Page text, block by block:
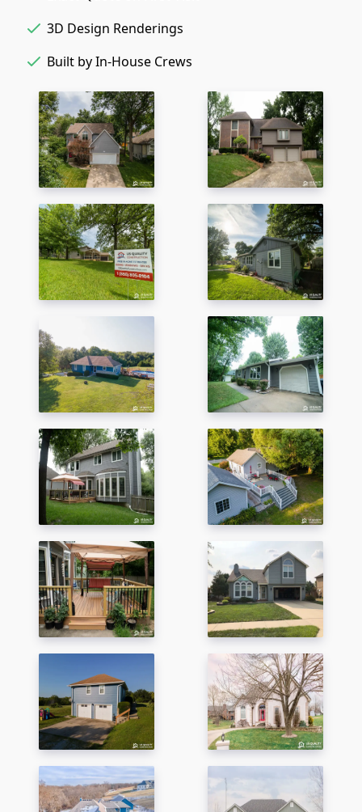
3D Design Renderings
Built by In-House Crews